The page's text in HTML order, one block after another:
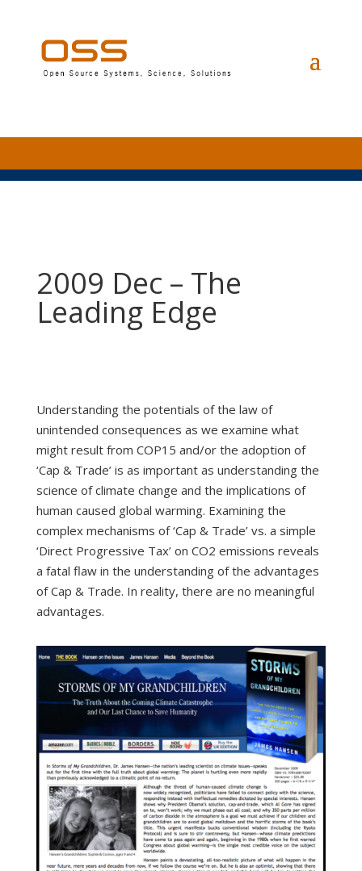
2009 Dec – The
Leading Edge
Understanding the potentials of the law of
unintended consequences as we examine what
might result from COP15 and/or the adoption of
‘Cap & Trade’ is as important as understanding the
science of climate change and the implications of
human caused global warming. Examining the
complex mechanisms of ‘Cap & Trade’ vs. a simple
‘Direct Progressive Tax’ on CO2 emissions reveals
a fatal flaw in the understanding of the advantages
of Cap & Trade. In reality, there are no meaningful
advantages.